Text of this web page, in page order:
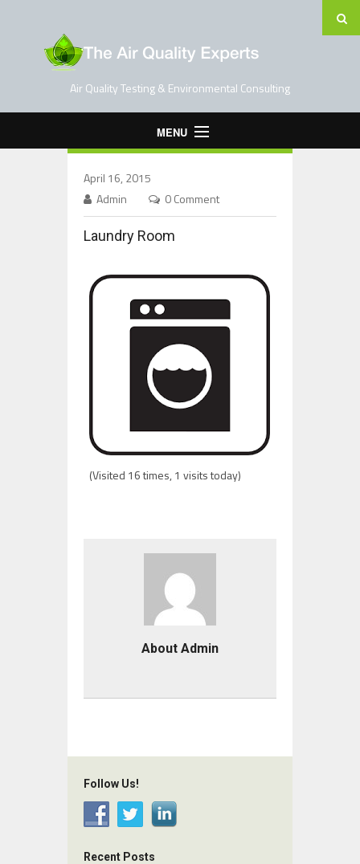
Air Quality Testing & Environmental Consulting
MENU
Testing Services
April 16, 2015
Admin
0 Comment
Laundry Room
(Visited 16 times, 1 visits today)
About Admin
Follow Us!
Recent Posts